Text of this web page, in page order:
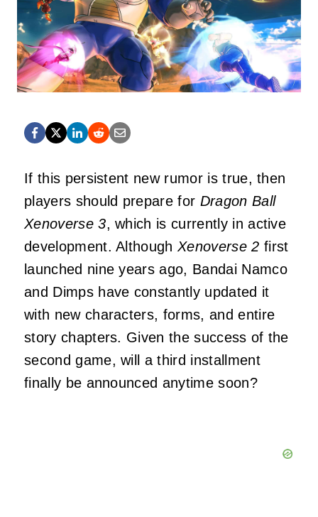
If this persistent new rumor is true, then
players should prepare for Dragon Ball
Xenoverse 3, which is currently in active
development. AlthoughXenoverse 2 first
launched nine years ago, Bandai Namco
and Dimps have constantly updated it
with new characters, forms, and entire
story chapters. Given the success of the
second game, will a third installment
finally be announced anytime soon?